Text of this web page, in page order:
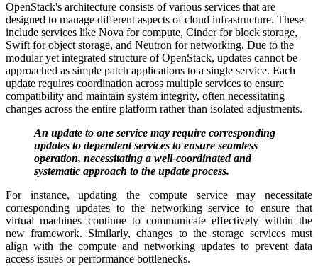
OpenStack's architecture consists of various services that are
designed to manage different aspects of cloud infrastructure. These
include services like Nova for compute, Cinder for block storage,
Swift for object storage, and Neutron for networking. Due to the
modular yet integrated structure of OpenStack, updates cannot be
approached as simple patch applications to a single service. Each
update requires coordination across multiple services to ensure
compatibility and maintain system integrity, often necessitating
changes across the entire platform rather than isolated adjustments.
An update to one service may require corresponding
updates to dependent services to ensure seamless
operation, necessitating a well-coordinated and
systematic approach to the update process.
For instance, updating the compute service may necessitate
corresponding updates to the networking service to ensure that
virtual machines continue to communicate effectively within the
new framework. Similarly, changes to the storage services must
align with the compute and networking updates to prevent data
access issues or performance bottlenecks.